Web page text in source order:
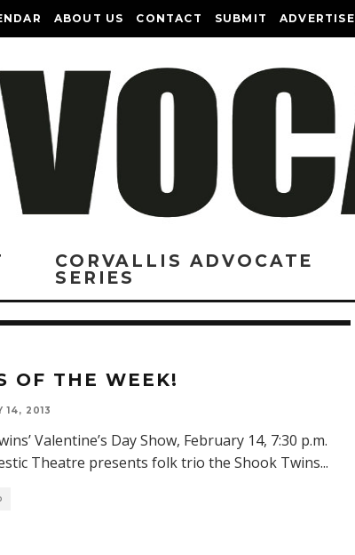
ABOUT US CONTACT SUBMIT ADVERTISE
CORVALLIS ADVOCATE
SERIES
OF THE WEEK!
14, 2013
Valentine’s Day Show, February 14, 7:30 p.m.
Theatre presents folk trio the Shook Twins...